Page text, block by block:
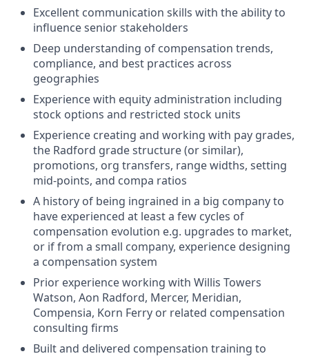
Excellent communication skills with the ability to
influence senior stakeholders
Deep understanding of compensation trends,
compliance, and best practices across
geographies
Experience with equity administration including
stock options and restricted stock units
Experience creating and working with pay grades,
the Radford grade structure (or similar),
promotions, org transfers, range widths, setting
mid-points, and compa ratios
A history of being ingrained in a big company to
have experienced at least a few cycles of
compensation evolution e.g. upgrades to market,
or if from a small company, experience designing
a compensation system
Prior experience working with Willis Towers
Watson, Aon Radford, Mercer, Meridian,
Compensia, Korn Ferry or related compensation
consulting firms
Built and delivered compensation training to